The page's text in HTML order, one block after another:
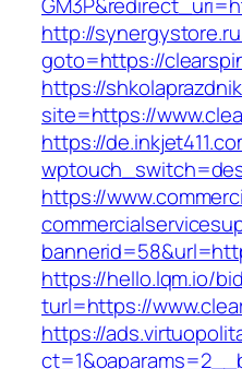
http://
goto=https://
https://
site=https://
https://
https://
https://hello.lqm.io/
turl=https://
https://